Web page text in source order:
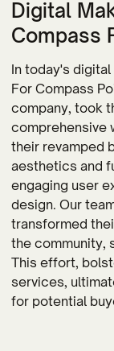
Digital
Compass
In today's
For Compass
company, took
comprehensive
their revamped
aesthetics and
engaging user
design. Our
transformed
the community,
This effort,
services,
for potential